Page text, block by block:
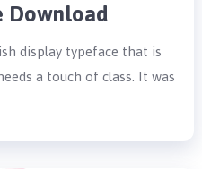
Download
display typeface that is
a touch of class. It was